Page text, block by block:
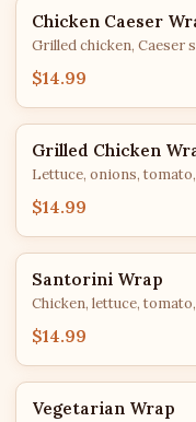
Chicken Caeser
Grilled chicken, Caeser
$14.99
Grilled Chicken
Lettuce, onions,
$14.99
Santorini Wrap
Chicken, lettuce,
$14.99
Vegetarian Wrap